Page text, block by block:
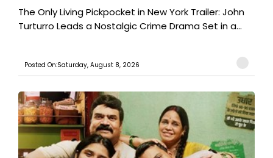
The Only Living Pickpocket in New York Trailer: John
Turturro Leads a Nostalgic Crime Drama Set in a...
Posted On:Saturday, August 8, 2026